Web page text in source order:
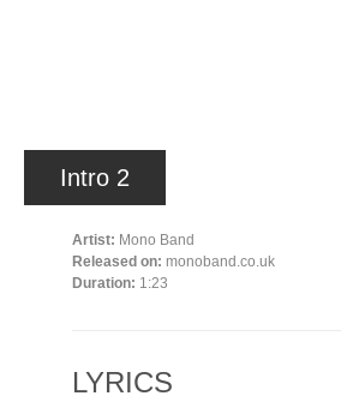
Intro 2
Artist: Mono Band
Released on: monoband.co.uk
Duration: 1:23
LYRICS